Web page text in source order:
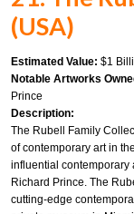
(USA)
Estimated Value: $1
Notable Artworks
Prince
Description:
The Rubell Family
of contemporary art in
influential contemporary
Richard Prince. The
cutting-edge